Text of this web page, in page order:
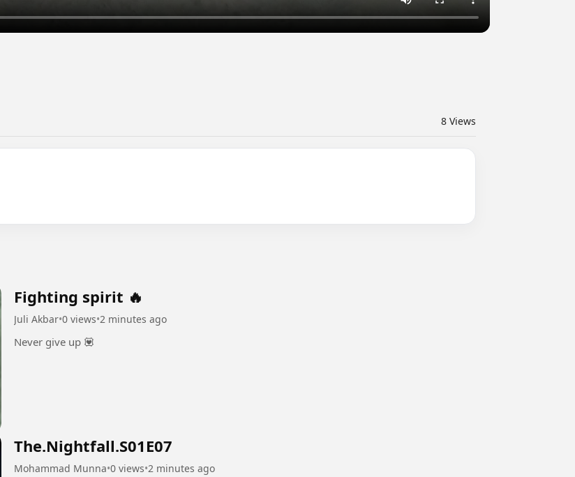
8 Views
Fighting spirit 🔥
Juli Akbar•0 views•2 minutes ago
Never give up 💟
The.Nightfall.S01E07
Mohammad Munna•0 views•2 minutes ago